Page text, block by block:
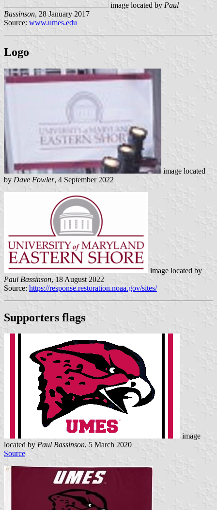
image located by Paul
Bassinson, 28 January 2017
Source: www.umes.edu
Logo
image located
by Dave Fowler, 4 September 2022
image located by
Paul Bassinson, 18 August 2022
Source: https://response.restoration.noaa.gov/sites/
Supporters flags
image
located by Paul Bassinson, 5 March 2020
Source